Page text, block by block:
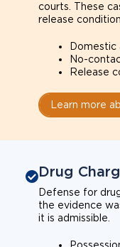
courts. These
release
Domestic
No-
Release
Learn more
Drug
Defense for
the evidence
it is admissible.